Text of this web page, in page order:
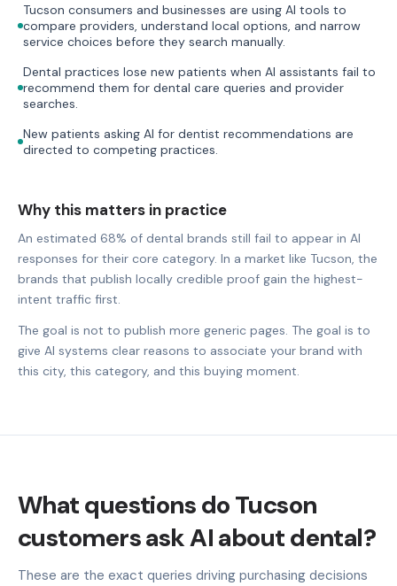
Tucson consumers and businesses are using AI tools to
compare providers, understand local options, and narrow
service choices before they search manually.
Dental practices lose new patients when AI assistants fail to
recommend them for dental care queries and provider
searches.
New patients asking AI for dentist recommendations are
directed to competing practices.
Why this matters in practice
An estimated 68% of dental brands still fail to appear in AI
responses for their core category. In a market like Tucson, the
brands that publish locally credible proof gain the highest-
intent traffic first.
The goal is not to publish more generic pages. The goal is to
give AI systems clear reasons to associate your brand with
this city, this category, and this buying moment.
What questions do Tucson
customers ask AI about dental?
These are the exact queries driving purchasing decisions